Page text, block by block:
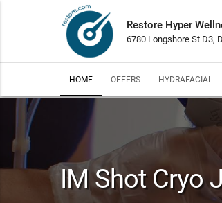
Restore Hyper
6780 Longshore St D3,
HOME OFFERS HYDRAFACIAL
IM Shot Cryo